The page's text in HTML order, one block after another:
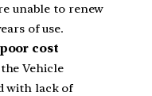
unable to renew
of use.
cost
Vehicle
with lack of